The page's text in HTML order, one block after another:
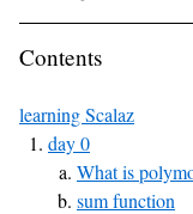
Contents
learning Scalaz
day 0
What is
sum function